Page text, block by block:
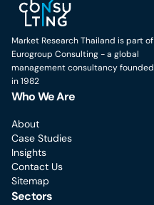
Market Research Thailand is part of
Eurogroup Consulting - a global
management consultancy founded
in 1982
Who We Are
About
Case Studies
Insights
Contact Us
Sitemap
Sectors